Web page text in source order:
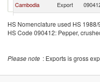
Cambodia Export
Cameroon Export
Turkey Export
HS Nomenclature used HS 1988/
HS Code 090412: Pepper,
Please note : Exports is gross